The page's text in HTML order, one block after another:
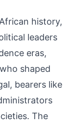
history,
leaders
eras,
shaped
bearers like
The